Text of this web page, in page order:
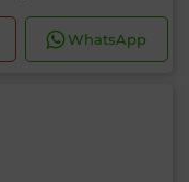
WhatsApp